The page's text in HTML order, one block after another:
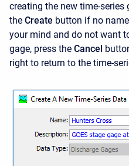
creating the new time-series
the Create button if no
your mind and do not want
gage, press the Cancel
right to return to the time-